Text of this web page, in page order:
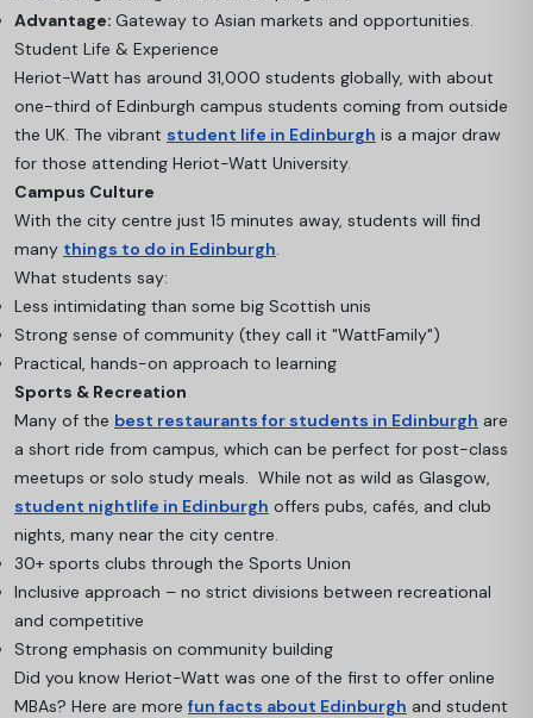
Advantage: Gateway to Asian markets and opportunities.
Student Life & Experience
Heriot-Watt has around 31,000 students globally, with about
one-third of Edinburgh campus students coming from outside
the UK. The vibrant student life in Edinburgh is a major draw
for those attending Heriot-Watt University.
Campus Culture
With the city centre just 15 minutes away, students will find
many things to do in Edinburgh.
What students say:
Less intimidating than some big Scottish unis
Strong sense of community (they call it "WattFamily")
Practical, hands-on approach to learning
Sports & Recreation
Many of the best restaurants for students in Edinburgh are
a short ride from campus, which can be perfect for post-class
meetups or solo study meals. While not as wild as Glasgow,
student nightlife in Edinburgh offers pubs, cafés, and club
nights, many near the city centre.
30+ sports clubs through the Sports Union
Inclusive approach – no strict divisions between recreational
and competitive
Strong emphasis on community building
Did you know Heriot-Watt was one of the first to offer online
MBAs? Here are more fun facts about Edinburgh and student